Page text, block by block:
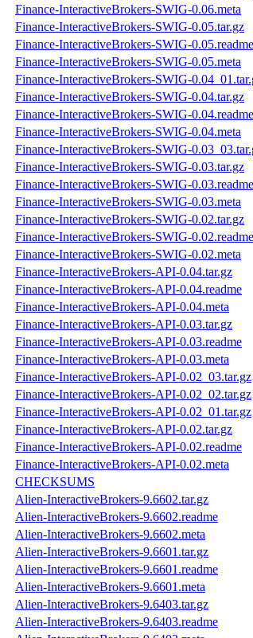
Finance-InteractiveBrokers-SWIG-0.06.meta
Finance-InteractiveBrokers-SWIG-0.05.tar.gz
Finance-InteractiveBrokers-SWIG-0.05.readme
Finance-InteractiveBrokers-SWIG-0.05.meta
Finance-InteractiveBrokers-SWIG-
Finance-InteractiveBrokers-SWIG-0.04.tar.gz
Finance-InteractiveBrokers-SWIG-0.04.readme
Finance-InteractiveBrokers-SWIG-0.04.meta
Finance-InteractiveBrokers-SWIG-
Finance-InteractiveBrokers-SWIG-0.03.tar.gz
Finance-InteractiveBrokers-SWIG-0.03.readme
Finance-InteractiveBrokers-SWIG-0.03.meta
Finance-InteractiveBrokers-SWIG-0.02.tar.gz
Finance-InteractiveBrokers-SWIG-0.02.readme
Finance-InteractiveBrokers-SWIG-0.02.meta
Finance-InteractiveBrokers-API-0.04.tar.gz
Finance-InteractiveBrokers-API-0.04.readme
Finance-InteractiveBrokers-API-0.04.meta
Finance-InteractiveBrokers-API-0.03.tar.gz
Finance-InteractiveBrokers-API-0.03.readme
Finance-InteractiveBrokers-API-0.03.meta
Finance-InteractiveBrokers-API-0.02_03.tar.gz
Finance-InteractiveBrokers-API-0.02_02.tar.gz
Finance-InteractiveBrokers-API-0.02_01.tar.gz
Finance-InteractiveBrokers-API-0.02.tar.gz
Finance-InteractiveBrokers-API-0.02.readme
Finance-InteractiveBrokers-API-0.02.meta
CHECKSUMS
Alien-InteractiveBrokers-9.6602.tar.gz
Alien-InteractiveBrokers-9.6602.readme
Alien-InteractiveBrokers-9.6602.meta
Alien-InteractiveBrokers-9.6601.tar.gz
Alien-InteractiveBrokers-9.6601.readme
Alien-InteractiveBrokers-9.6601.meta
Alien-InteractiveBrokers-9.6403.tar.gz
Alien-InteractiveBrokers-9.6403.readme